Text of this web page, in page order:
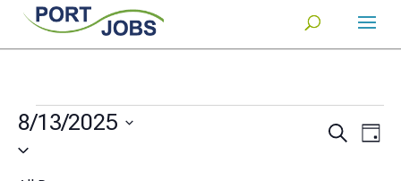
Events
for
Events
Search
Day
8/13/2025
Select